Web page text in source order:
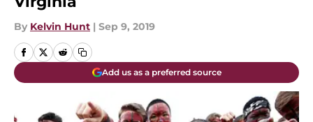
By Kelvin Hunt | Sep 9, 2019
Add us as a preferred source